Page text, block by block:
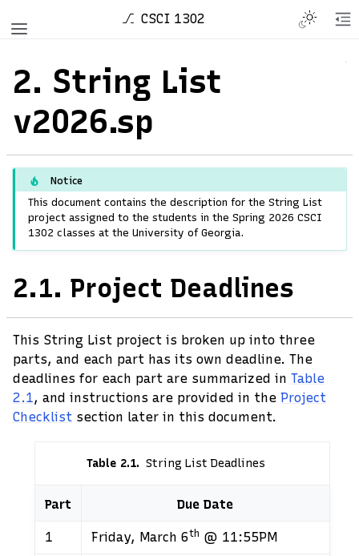
CSCI 1302
2. String List
v2026.sp
Notice
This document contains the description for the String List
project assigned to the students in the Spring 2026 CSCI
1302 classes at the University of Georgia.
2.1. Project Deadlines
This String List project is broken up into three
parts, and each part has its own deadline. The
deadlines for each part are summarized in Table
2.1, and instructions are provided in the Project
Checklist section later in this document.
Table 2.1 String List Deadlines
Part Due Date
1 Friday, March 6th @ 11:55PM